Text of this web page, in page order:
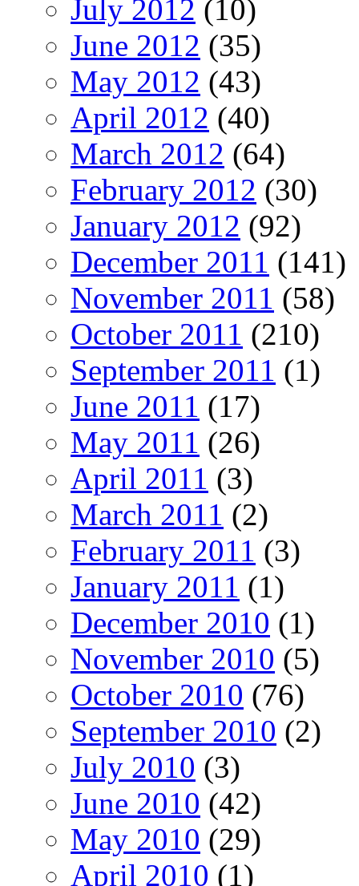
July 2012 (10)
June 2012 (35)
May 2012 (43)
April 2012 (40)
March 2012 (64)
February 2012 (30)
January 2012 (92)
December 2011 (141)
November 2011 (58)
October 2011 (210)
September 2011 (1)
June 2011 (17)
May 2011 (26)
April 2011 (3)
March 2011 (2)
February 2011 (3)
January 2011 (1)
December 2010 (1)
November 2010 (5)
October 2010 (76)
September 2010 (2)
July 2010 (3)
June 2010 (42)
May 2010 (29)
April 2010 (1)